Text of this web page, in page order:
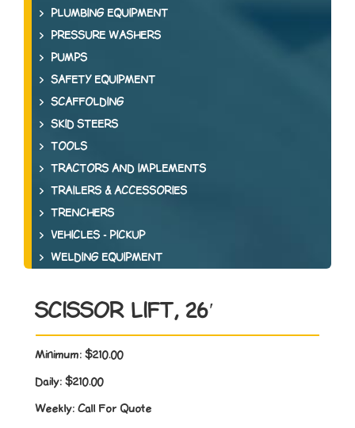
PLUMBING EQUIPMENT
PRESSURE WASHERS
PUMPS
SAFETY EQUIPMENT
SCAFFOLDING
SKID STEERS
TOOLS
TRACTORS AND IMPLEMENTS
TRAILERS & ACCESSORIES
TRENCHERS
VEHICLES - PICKUP
WELDING EQUIPMENT
SCISSOR LIFT, 26′
Minimum: $210.00
Daily: $210.00
Weekly: Call For Quote